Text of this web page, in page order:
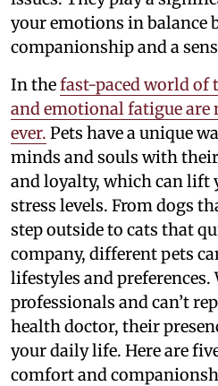
your emotions in balance
companionship and a
In thefast-paced world of
and emotional fatigue
ever. Pets have a unique
minds and souls with
and loyalty, which can lift
stress levels. From dogs
step outside to cats that
company, different pets
lifestyles and
professionals and can’t
health doctor, their
your daily life. Here are
comfort and